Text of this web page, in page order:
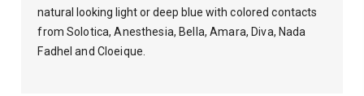
natural looking light or deep blue withcolored contacts
from Solotica, Anesthesia, Bella, Amara, Diva, Nada
Fadhel and Cloeique.